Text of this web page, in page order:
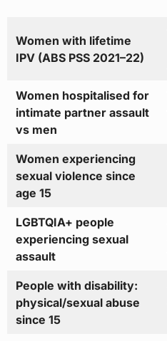
Women with lifetime
IPV (ABS PSS 2021–22)
Women hospitalised for
intimate partner assault
vs men
Women experiencing
sexual violence since
age 15
LGBTQIA+ people
experiencing sexual
assault
People with disability:
physical/sexual abuse
since 15